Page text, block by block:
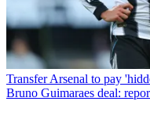
Transfer Arsenal to pay
Bruno Guimaraes deal: